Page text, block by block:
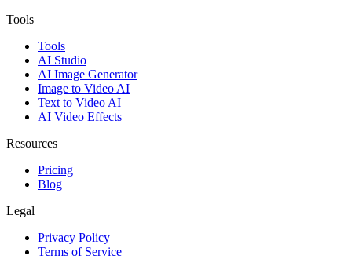
Tools
Tools
AI Studio
AI Image Generator
Image to Video AI
Text to Video AI
AI Video Effects
Resources
Pricing
Blog
Legal
Privacy Policy
Terms of Service